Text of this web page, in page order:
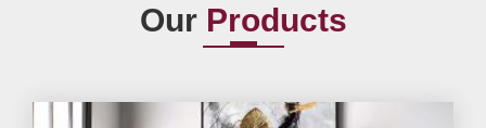
Our Products